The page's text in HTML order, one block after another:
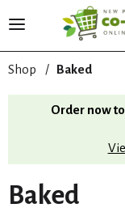
T
g
l
v
i
g
Shop / Baked
Order now
Baked